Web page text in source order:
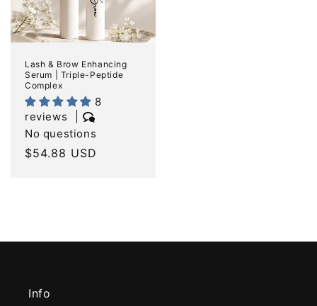
Lash & Brow Enhancing
Serum | Triple-Peptide
Complex
8
reviews
No questions
Regular
$54.88 USD
Info